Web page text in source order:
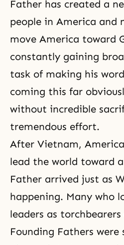
Father has created a
people in America and
move America toward
constantly gaining
task of making his
coming this far
without incredible
tremendous effort.
After Vietnam,
lead the world toward
Father arrived just as
happening. Many who
leaders as
Founding Fathers were